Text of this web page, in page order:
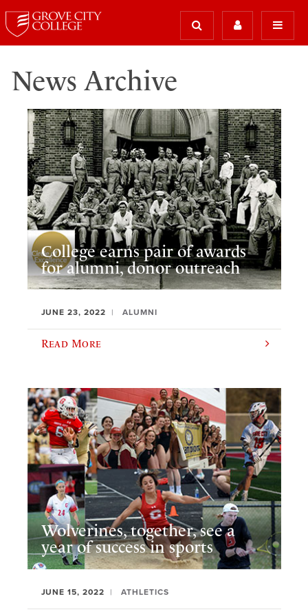
News Archive
College earns pair of awards
for alumni, donor outreach
JUNE 23, 2022 ALUMNI
Read More
Wolverines, together, see a
year of success in sports
JUNE 15, 2022 ATHLETICS